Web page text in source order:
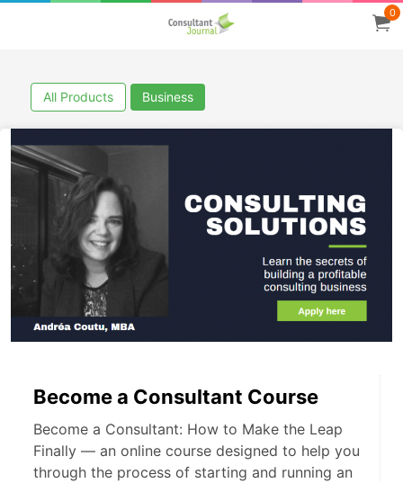
0
All Products Business
Become a Consultant Course
Become a Consultant: How to Make the Leap
Finally — an online course designed to help you
through the process of starting and running an